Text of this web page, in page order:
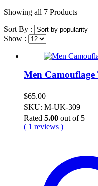
Showing all 7 Products
Sort By :
Show :
Men
$65.00
SKU: M-UK-309
Rated 5.00 out of 5
( 1 reviews )